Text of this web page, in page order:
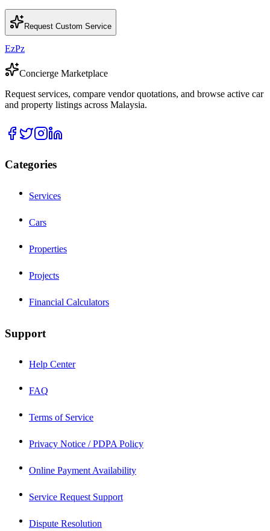
Request Custom Service
EzPz
Concierge Marketplace
Request services, compare vendor quotations, and browse active car
and property listings across Malaysia.
Categories
Services
Cars
Properties
Projects
Financial Calculators
Support
Help Center
FAQ
Terms of Service
Privacy Notice / PDPA Policy
Online Payment Availability
Service Request Support
Dispute Resolution